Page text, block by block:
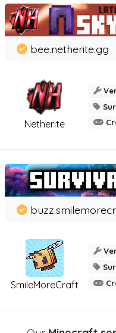
Netherite
bee.netherite.gg
SmileMoreCraft